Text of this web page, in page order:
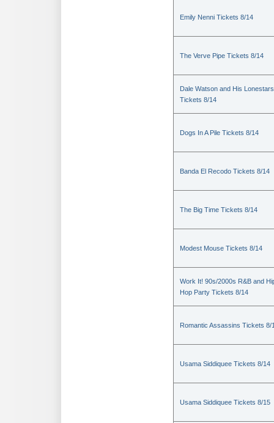
Emily Nenni Tickets 8/14
The Verve Pipe Tickets 8/14
Dale Watson and His Lonestars
Tickets 8/14
Dogs In A Pile Tickets 8/14
Banda El Recodo Tickets 8/14
The Big Time Tickets 8/14
Modest Mouse Tickets 8/14
Work It! 90s/2000s R&B and
Hop Party Tickets 8/14
Romantic Assassins Tickets 8/
Usama Siddiquee Tickets 8/14
Usama Siddiquee Tickets 8/15